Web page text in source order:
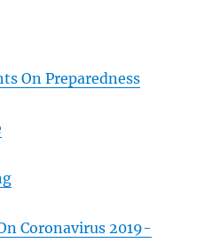
On Preparedness
Coronavirus 2019-